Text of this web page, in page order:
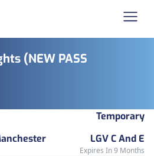
(NEW PASS
Temporary
LGV C And E
Expires In 9 Months